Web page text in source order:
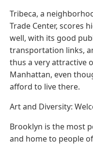
Tribeca, a
Trade Center, scores
well, with its good
transportation links,
thus a very attractive
Manhattan, even
afford to live there.
Art and Diversity:
Brooklyn is the most
and home to people